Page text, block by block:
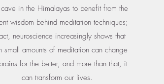
in the Himalayas to benefit from the
wisdom behind meditation techniques;
neuroscience increasingly shows that
small amounts of meditation can change
for the better, and more than that, it
can transform our lives.